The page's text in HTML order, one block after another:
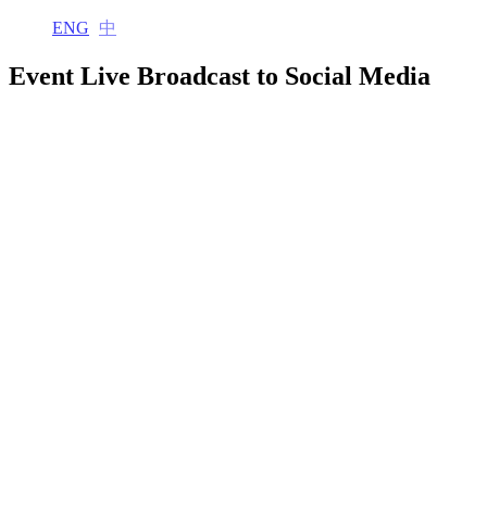
ENG 中
Event Live Broadcast to Social Media